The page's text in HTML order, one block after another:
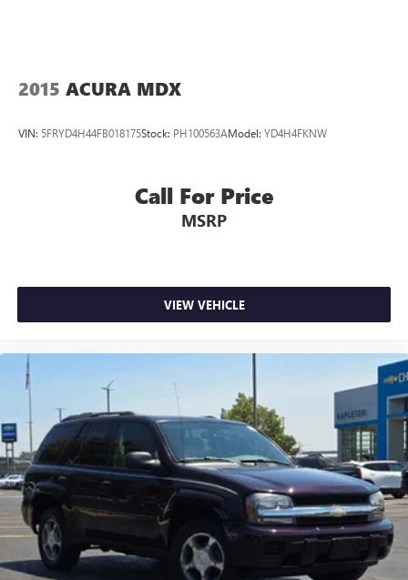
2015 ACURA MDX
VIN: 5FRYD4H44FB018175Stock: PH100563AModel: YD4H4FKNW
Call For Price
MSRP
VIEW VEHICLE